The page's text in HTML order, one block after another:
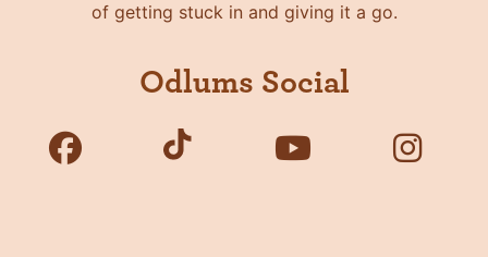
of getting stuck in and giving it a go.
Odlums Social